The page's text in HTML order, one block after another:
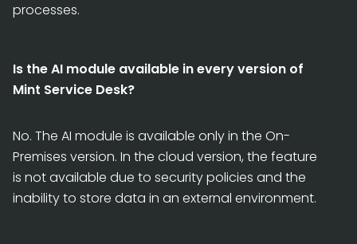
processes.
Is the AI module available in every version of
Mint Service Desk?
No. The AI module is available only in the On-
Premises version. In the cloud version, the feature
is not available due to security policies and the
inability to store data in an external environment.